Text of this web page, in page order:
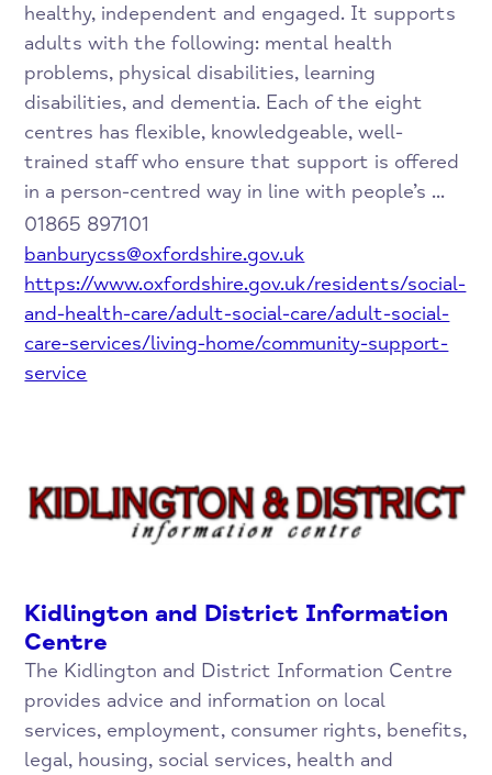
healthy, independent and engaged. It supports
adults with the following: mental health
problems, physical disabilities, learning
disabilities, and dementia. Each of the eight
centres has flexible, knowledgeable, well-
trained staff who ensure that support is offered
in a person-centred way in line with people’s ...
01865 897101
banburycss@oxfordshire.gov.uk
https://www.oxfordshire.gov.uk/residents/social-
and-health-care/adult-social-care/adult-social-
care-services/living-home/community-support-
service
Kidlington and District Information
Centre
The Kidlington and District Information Centre
provides advice and information on local
services, employment, consumer rights, benefits,
legal, housing, social services, health and